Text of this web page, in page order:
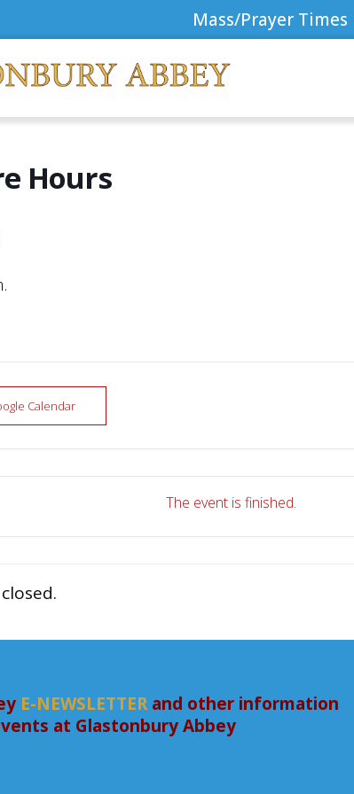
Mass/Prayer Times
Hours
Calendar
The event is finished.
E-NEWSLETTERand other information
at Glastonbury Abbey